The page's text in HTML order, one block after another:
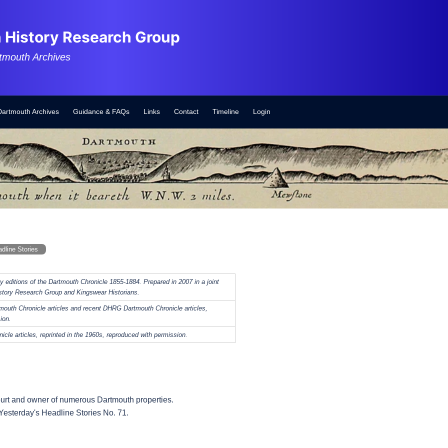
Research Group
Archives
Archives Guidance & FAQs Links Contact Timeline Login
Stories
editions of the Dartmouth Chronicle 1855-1884. Prepared in 2007 in a joint
Research Group and Kingswear Historians.
Chronicle articles and recent DHRG Dartmouth Chronicle articles,
articles, reprinted in the 1960s, reproduced with permission.
and owner of numerous Dartmouth properties.
Headline Stories No. 71.